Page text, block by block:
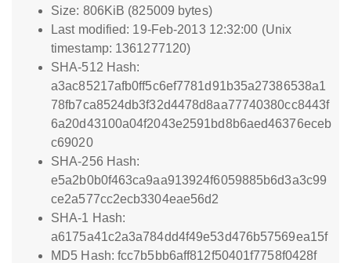
Size: 806KiB (825009 bytes)
Last modified: 19-Feb-2013 12:32:00 (Unix
timestamp: 1361277120)
SHA-512 Hash:
a3ac85217afb0ff5c6ef7781d91b35a27386538a1
78fb7ca8524db3f32d4478d8aa77740380cc8443f
6a20d43100a04f2043e2591bd8b6aed46376eceb
c69020
SHA-256 Hash:
e5a2b0b0f463ca9aa913924f6059885b6d3a3c99
ce2a577cc2ecb3304eae56d2
SHA-1 Hash:
a6175a41c2a3a784dd4f49e53d476b57569ea15f
MD5 Hash: fcc7b5bb6aff812f50401f7758f0428f